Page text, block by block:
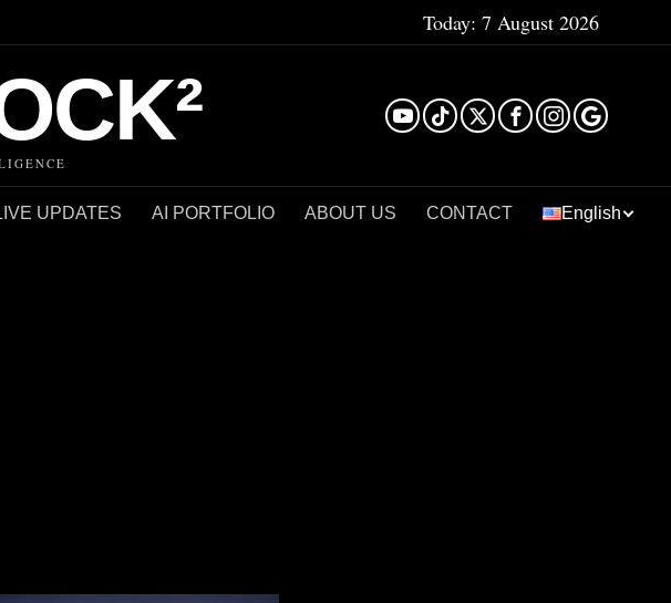
Today: 7 August 2026
UPDATES AI PORTFOLIO ABOUT US CONTACT English